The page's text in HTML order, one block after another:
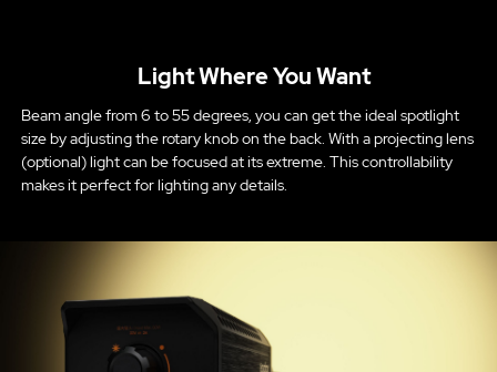
Light Where You Want
Beam angle from 6 to 55 degrees, you can get the ideal spotlight
size by adjusting the rotary knob on the back. With a projecting lens
(optional) light can be focused at its extreme. This controllability
makes it perfect for lighting any details.